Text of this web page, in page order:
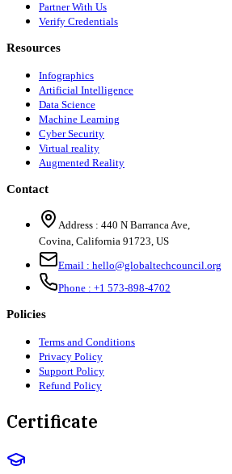
Partner With Us
Verify Credentials
Resources
Infographics
Artificial Intelligence
Data Science
Machine Learning
Cyber Security
Virtual reality
Augmented Reality
Contact
Address : 440 N Barranca Ave,
Covina, California 91723, US
Email : hello@globaltechcouncil.org
Phone : +1 573-898-4702
Policies
Terms and Conditions
Privacy Policy
Support Policy
Refund Policy
Certificate